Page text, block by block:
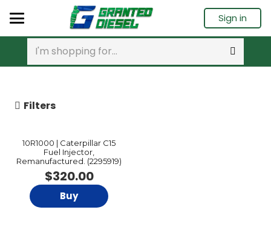
Sign in
Filters
10R1000 | Caterpillar C15
Fuel Injector,
Remanufactured. (2295919)
$320.00
Buy